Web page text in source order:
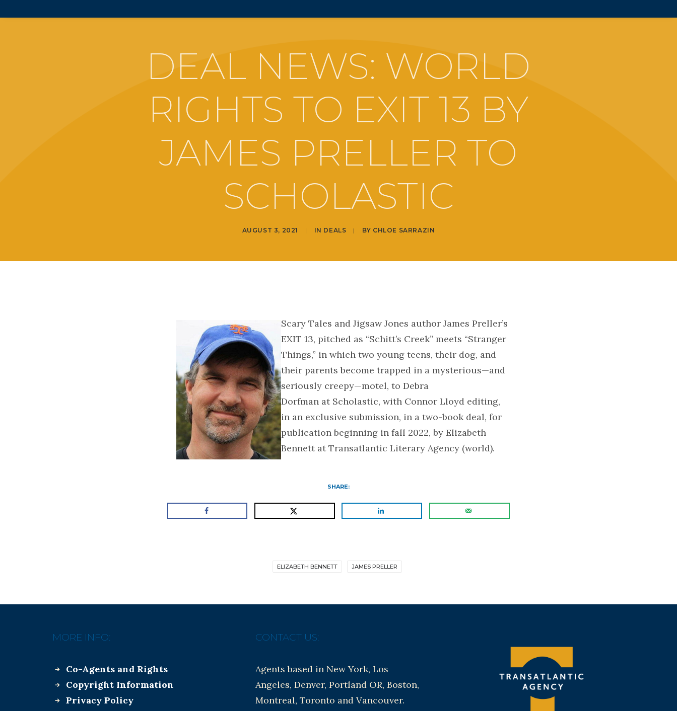
DEAL NEWS: WORLD
RIGHTS TO EXIT 13 BY
JAMES PRELLER TO
SCHOLASTIC
AUGUST 3, 2021 | IN DEALS | BY CHLOE SARRAZIN
Scary Tales and Jigsaw Jones author James Preller’s
EXIT 13, pitched as “Schitt’s Creek” meets “Stranger
Things,” in which two young teens, their dog, and
their parents become trapped in a mysterious—and
seriously creepy—motel, to Debra
Dorfman at Scholastic, with Connor Lloyd editing,
in an exclusive submission, in a two-book deal, for
publication beginning in fall 2022, by Elizabeth
Bennett at Transatlantic Literary Agency (world).
SHARE:
ELIZABETH BENNETT JAMES PRELLER
MORE INFO:
Co-Agents and Rights
Copyright Information
Privacy Policy
CONTACT US:
Agents based in New York, Los
Angeles, Denver, Portland OR, Boston,
Montreal, Toronto and Vancouver.